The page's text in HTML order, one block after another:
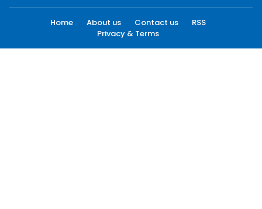
Home About us Contact us
RSS
Privacy & Terms